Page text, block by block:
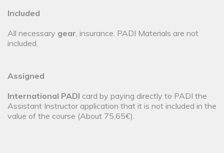
Included
All necessary gear, insurance. PADI Materials are not
included.
Assigned
International PADI card by paying directly to PADI the
Assistant Instructor application that it is not included in the
value of the course (About 75,65€).